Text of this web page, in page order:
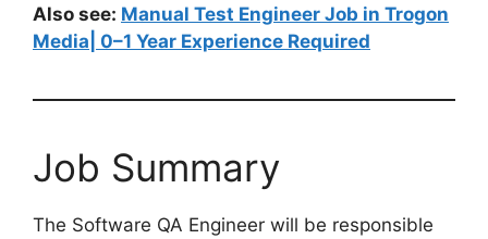
Also see: Manual Test Engineer Job in Trogon
Media| 0–1 Year Experience Required
Job Summary
The Software QA Engineer will be responsible